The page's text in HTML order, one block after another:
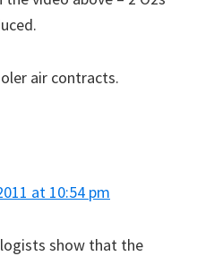
air contracts.
at 10:54 pm
show that the